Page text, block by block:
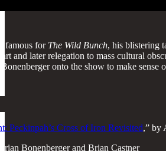
famous for The Wild Bunch, his blistering
and later relegation to mass cultural
onto the show to make
Peckinpah’s Cross of Iron Revisited,” by
Bonenberger and Brian Castner